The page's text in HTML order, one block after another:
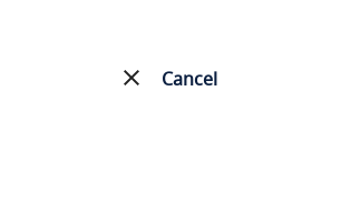
Cancel